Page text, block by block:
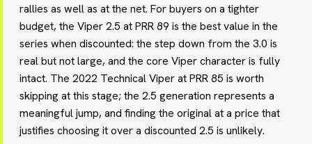
rallies as well as at the net. For buyers on a tighter
budget, the Viper 2.5 at PRR 89 is the best value in the
series when discounted: the step down from the 3.0 is
real but not large, and the core Viper character is fully
intact. The 2022 Technical Viper at PRR 85 is worth
skipping at this stage; the 2.5 generation represents a
meaningful jump, and finding the original at a price that
justifies choosing it over a discounted 2.5 is unlikely.